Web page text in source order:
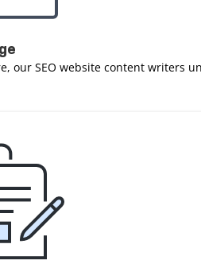
our SEO website content writers